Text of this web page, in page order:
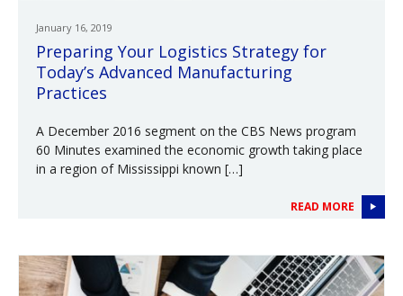
January 16, 2019
Preparing Your Logistics Strategy for
Today’s Advanced Manufacturing
Practices
A December 2016 segment on the CBS News program
60 Minutes examined the economic growth taking place
in a region of Mississippi known […]
READ MORE